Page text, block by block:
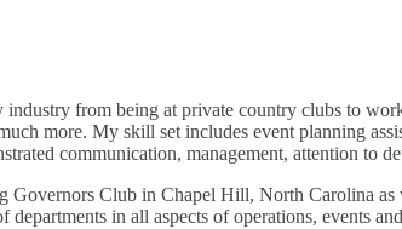
from being at private country clubs to
more. My skill set includes event planning
communication, management, attention to
Club in Chapel Hill, North Carolina
in all aspects of operations,